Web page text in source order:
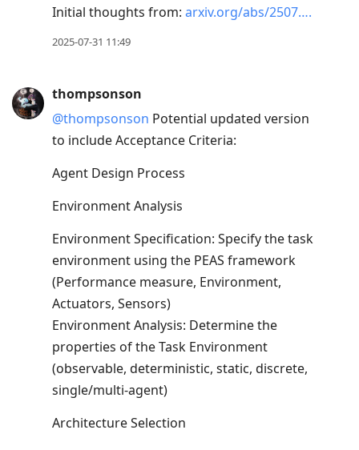
Initial thoughts from: arxiv.org/abs/2507….
2025-07-31 11:49
thompsonson
@thompsonson Potential updated version
to include Acceptance Criteria:
Agent Design Process
Environment Analysis
Environment Specification: Specify the task
environment using the PEAS framework
(Performance measure, Environment,
Actuators, Sensors)
Environment Analysis: Determine the
properties of the Task Environment
(observable, deterministic, static, discrete,
single/multi-agent)
Architecture Selection